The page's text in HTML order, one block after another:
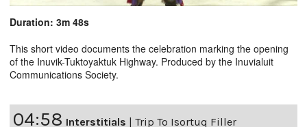
Duration: 3m 48s
This short video documents the celebration marking the opening
of the Inuvik-Tuktoyaktuk Highway. Produced by the Inuvialuit
Communications Society.
04:58 Interstitials | Trip To Isortuq Filler